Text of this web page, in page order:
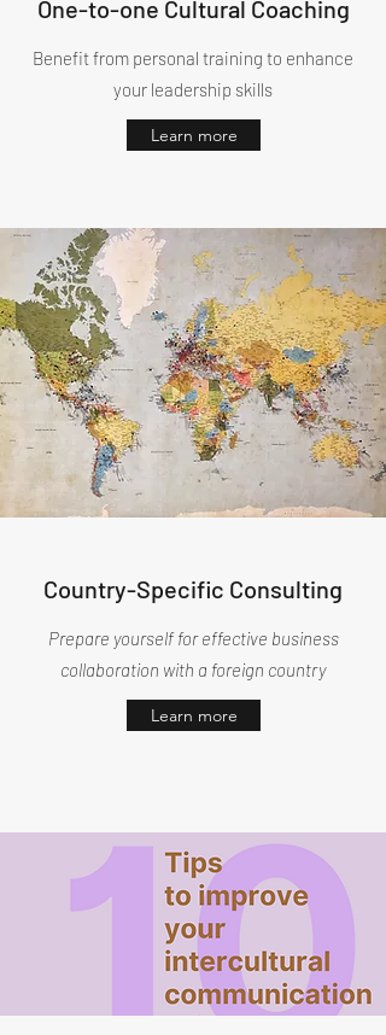
One-to-one Cultural Coaching
Benefit from personal training to enhance
your leadership skills
Learn more
Country-Specific Consulting
Prepare yourself for effective business
collaboration with a foreign country
Learn more